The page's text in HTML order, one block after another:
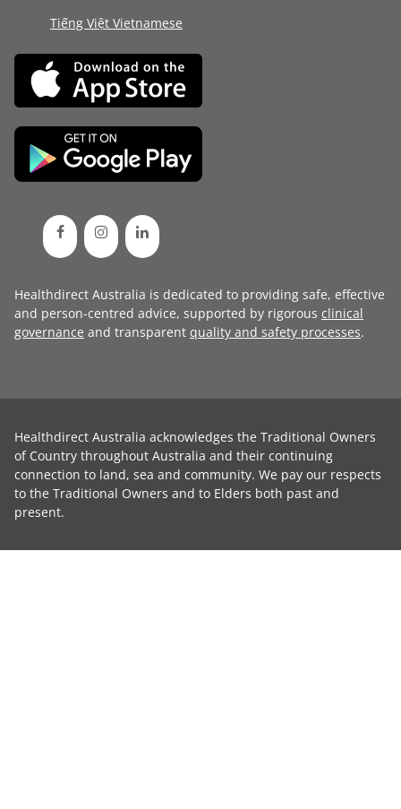
Tiếng Việt Vietnamese
Healthdirect Australia is dedicated to providing safe, effective
and person-centred advice, supported by rigorous clinical
governance and transparent quality and safety processes.
Healthdirect Australia acknowledges the Traditional Owners
of Country throughout Australia and their continuing
connection to land, sea and community. We pay our respects
to the Traditional Owners and to Elders both past and
present.